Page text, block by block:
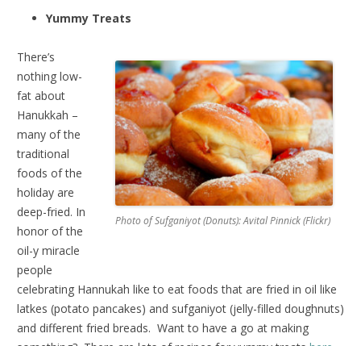
Yummy Treats
Photo of Sufganiyot (Donuts): Avital Pinnick (Flickr)
There’s
nothing low-
fat about
Hanukkah –
many of the
traditional
foods of the
holiday are
deep-fried. In
honor of the
oil-y miracle
people
celebrating Hannukah like to eat foods that are fried in oil like
latkes (potato pancakes) and sufganiyot (jelly-filled doughnuts)
and different fried breads. Want to have a go at making